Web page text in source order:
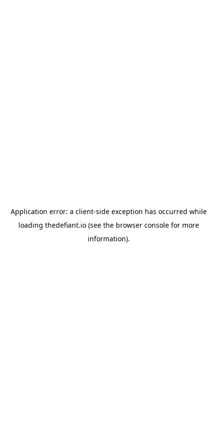
Application error: a client-side exception has occurred while
loading thedefiant.io(see the browser consolefor more
information).